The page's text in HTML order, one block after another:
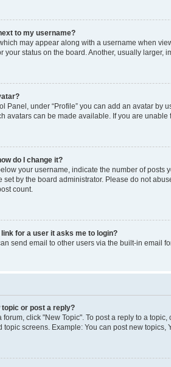
to my username?
may appear along with a username when
your status on the board. Another, usually
Panel, under “Profile” you can add an avatar
avatars can be made available. If you are unable
do I change it?
your username, indicate the number of
set by the board administrator. Please do not
count.
for a user it asks me to login?
send email to other users via the built-in email
topic or post a reply?
forum, click "New Topic". To post a reply to a
topic screens. Example: You can post new topics,